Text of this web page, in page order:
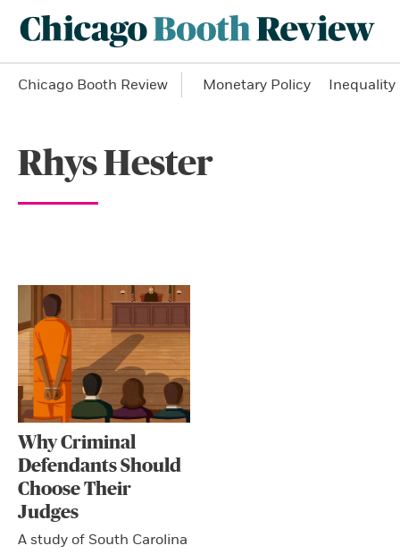
Chicago Booth Review Monetary Policy Inequality
Rhys Hester
Why Criminal
Defendants Should
Choose Their
Judges
A study of South Carolina